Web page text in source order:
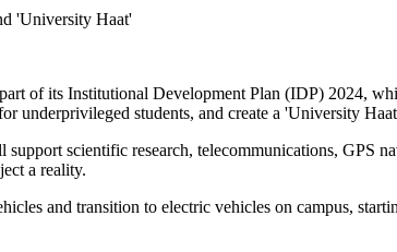
of its Institutional Development Plan (IDP) 2024,
underprivileged students, and create a 'University
scientific research, telecommunications, GPS
a reality.
and transition to electric vehicles on campus,